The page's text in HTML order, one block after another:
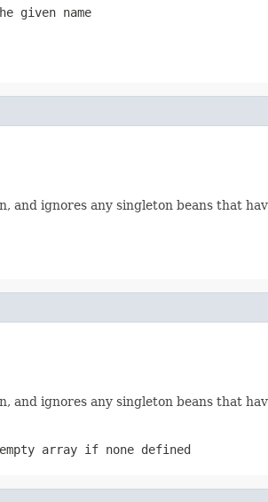
given name
ignores any singleton beans that
ignores any singleton beans that
array if none defined